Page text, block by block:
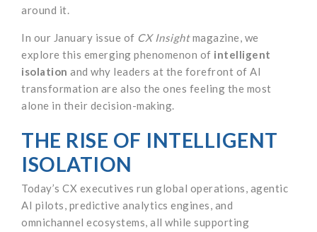
around it.
In our January issue of CX Insightmagazine, we
explore this emerging phenomenon of intelligent
isolation and why leaders at the forefront of AI
transformation are also the ones feeling the most
alone in their decision-making.
THE RISE OF INTELLIGENT
ISOLATION
Today’s CX executives run global operations, agentic
AI pilots, predictive analytics engines, and
omnichannel ecosystems, all while supporting